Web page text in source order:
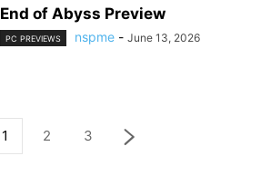
End of Abyss Preview
PC PREVIEWS nspme - June 13, 2026
1 2 3